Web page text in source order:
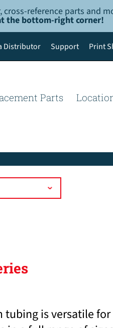
cross-reference parts and
the bottom-right corner!
Distributor Support Print
Parts
is versatile